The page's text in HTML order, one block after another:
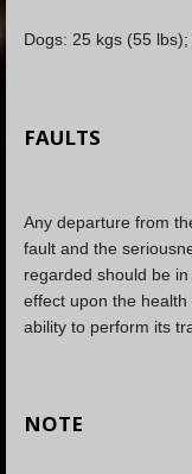
Dogs: 25 kgs (55
FAULTS
Any departure from
fault and the
regarded should be
effect upon the health
ability to perform its
NOTE